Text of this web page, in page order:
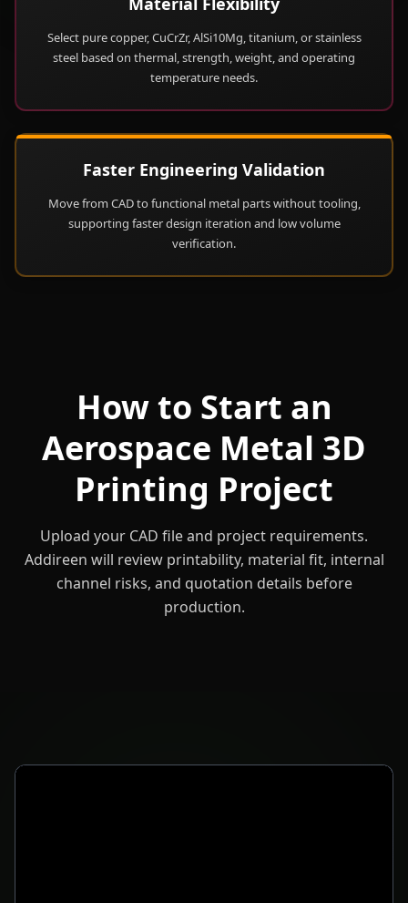
Select pure copper, CuCrZr, AlSi10Mg, titanium, or stainless
steel based on thermal, strength, weight, and operating
temperature needs.
Faster Engineering Validation
Move from CAD to functional metal parts without tooling,
supporting faster design iteration and low volume
verification.
How to Start an
Aerospace Metal 3D
Printing Project
Upload your CAD file and project requirements.
Addireen will review printability, material fit, internal
channel risks, and quotation details before
production.